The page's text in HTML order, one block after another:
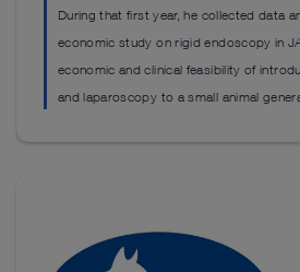
During that first year, he collected data
economic study on rigid endoscopy in
economic and clinical feasibility of
and laparoscopy to a small animal